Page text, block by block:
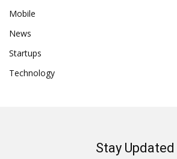
Mobile
News
Startups
Technology
Stay Updated